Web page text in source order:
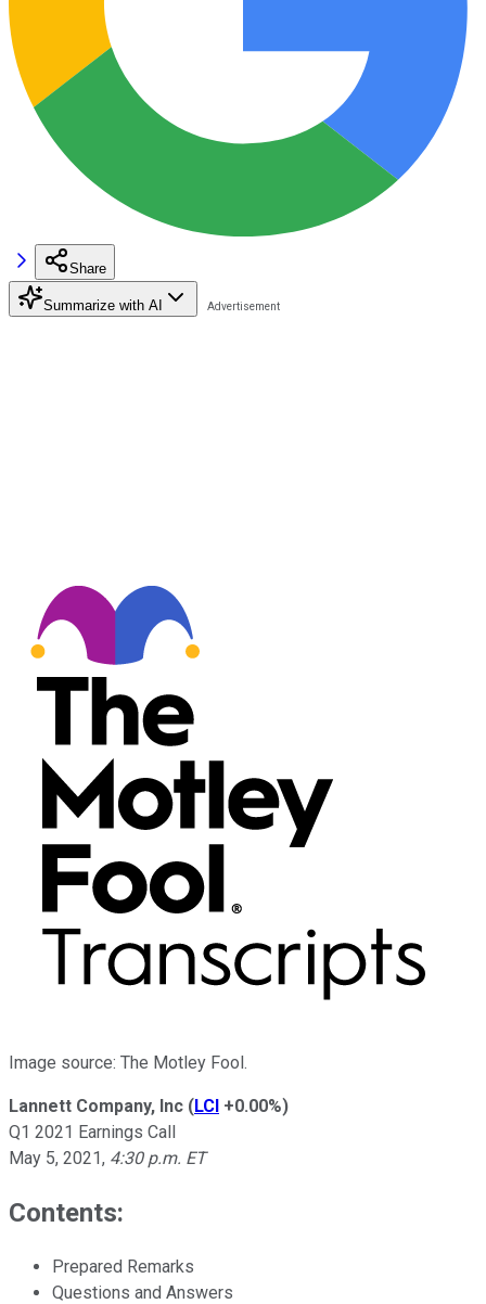
Share
Summarize with AI
Image source: The Motley Fool.
Lannett Company, Inc (LCI +0.00%)
Q1 2021 Earnings Call
May 5, 2021, 4:30 p.m. ET
Contents:
Prepared Remarks
Questions and Answers